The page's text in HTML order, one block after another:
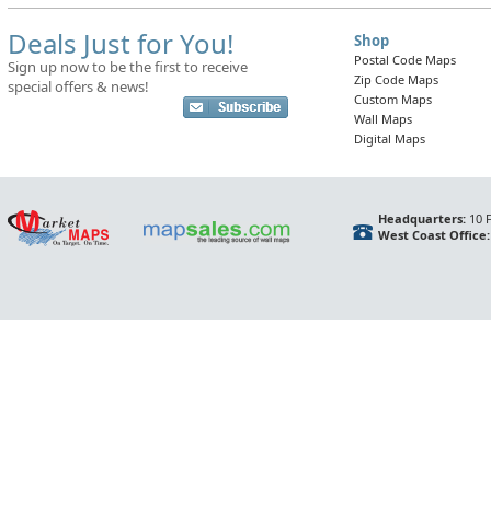
Deals Just for You!
Sign up now to be the first to receive
special offers & news!
Shop
Postal Code Maps
Zip Code Maps
Custom Maps
Wall Maps
Digital Maps
Headquarters:10
West Coast Office: